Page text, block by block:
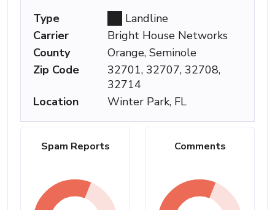
Spam Reports Comments
Type
Landline
Carrier
Bright House Networks
County
Orange, Seminole
Zip Code
32701, 32707, 32708,
32714
Location
Winter Park, FL